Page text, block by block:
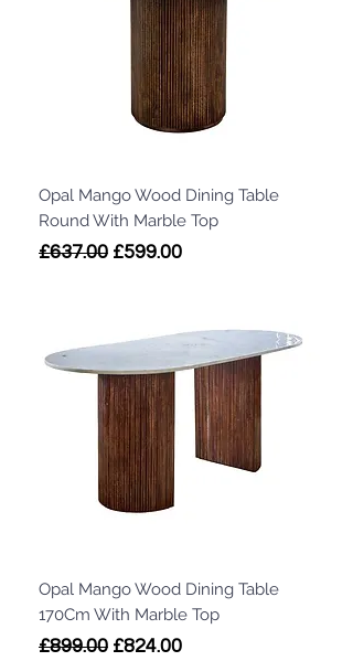
Opal Mango Wood Dining Table
Round With Marble Top
Regular Price
£637.00 Sale Price
£599.00
Opal Mango Wood Dining Table
170Cm With Marble Top
Regular Price
£899.00 Sale Price
£824.00